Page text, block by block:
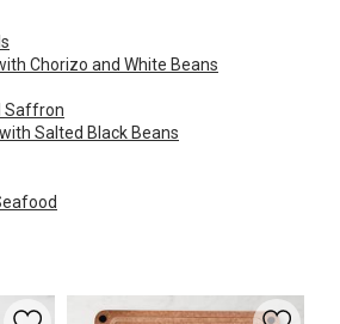
Chorizo and White Beans
Saffron
Salted Black Beans